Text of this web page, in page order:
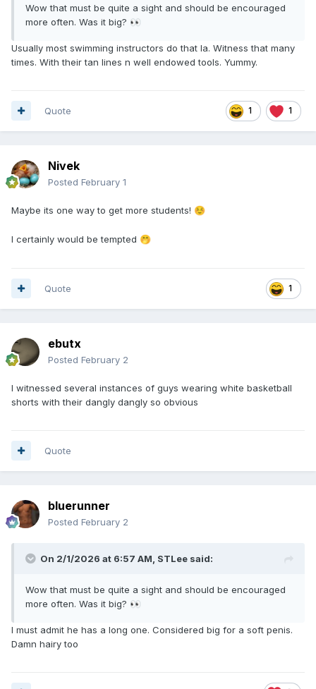
Wow that must be quite a sight and should be encouraged
more often. Was it big? 👀
Usually most swimming instructors do that la. Witness that many
times. With their tan lines n well endowed tools. Yummy.
1 1
Quote
Nivek
Posted February 1
Maybe its one way to get more students! ☺️
I certainly would be tempted 🤭
1
Quote
ebutx
Posted February 2
I witnessed several instances of guys wearing white basketball
shorts with their dangly dangly so obvious
Quote
bluerunner
Posted February 2
On 2/1/2026 at 6:57 AM, STLee said:
Wow that must be quite a sight and should be encouraged
more often. Was it big? 👀
I must admit he has a long one. Considered big for a soft penis.
Damn hairy too